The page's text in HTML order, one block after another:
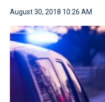
August 30, 2018 10:26 AM